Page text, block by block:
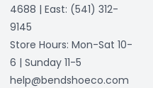
4688 | East: (541) 312-
9145
Store Hours: Mon-Sat 10-
6 | Sunday 11-5
help@bendshoeco.com